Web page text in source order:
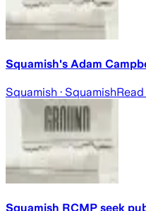
Squamish's Adam
Squamish · Squamish
Squamish RCMP seek